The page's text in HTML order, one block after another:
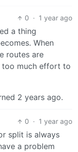
0 · 1 year ago
a thing
When
routes are
too much effort to
2 years ago.
0 · 1 year ago
split is always
a problem